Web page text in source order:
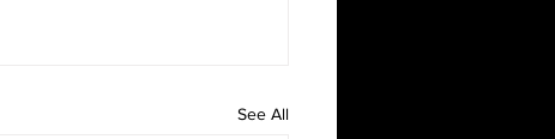
See All